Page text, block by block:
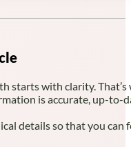
starts with clarity.
is accurate, up-to-
details so that you